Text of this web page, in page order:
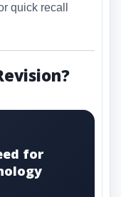
quick recall
for